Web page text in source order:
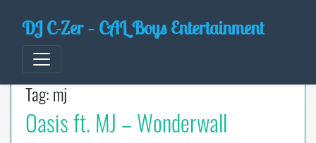
DJ C-Zer – CAL Boys Entertainment
Tag:mj
Oasis ft. MJ – Wonderwall